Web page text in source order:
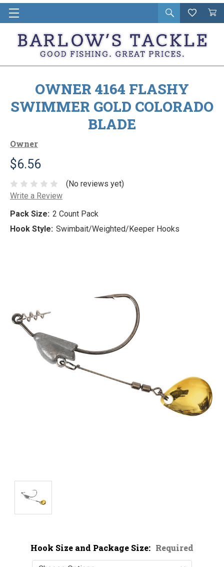
Open
search
Wishlist
Cart
in
OWNER 4164 FLASHY
SWIMMER GOLD COLORADO
BLADE
Owner
$6.56
(No reviews yet)
Write a Review
Pack Size: 2 Count Pack
Hook Style: Swimbait/Weighted/Keeper Hooks
Hook Size and Package Size: Required